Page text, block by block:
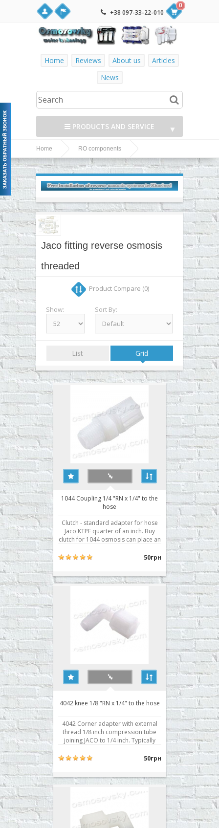
+38 097-33-22-010
0
Home Reviews About us
Articles
News
PRODUCTS AND SERVICE ▼
▼
▼
▼
Home RO components
Fittings, adapters, couplings, valves and fittings
Jaco Fittings, adapters, couplings, valves and
fittings
Jaco fitting reverse osmosis
threaded
Product Compare (0)
Show: Sort By:
List Grid
1044 Coupling 1/4 "RN x 1/4" to the
hose
Clutch - standard adapter for hose
Jaco KTPE quarter of an inch. Buy
clutch for 1044 osmosis can place an
any convenient way for you.​​ ..50грн
4042 knee 1/8 "RN x 1/4" to the hose
4042 Corner adapter with external
thread 1/8 inch compression tube
joining JACO to 1/4 inch. Typically
the membrane. Buy Area reverse
any convenient way for you. ..
50грн